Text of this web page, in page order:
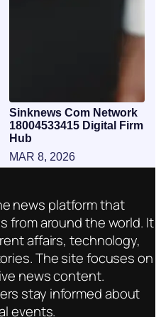
Sinknews Com Network
18004533415 Digital Firm
Hub
MAR 8, 2026
news platform that
from around the world. It
affairs, technology,
The site focuses on
news content.
stay informed about
events.